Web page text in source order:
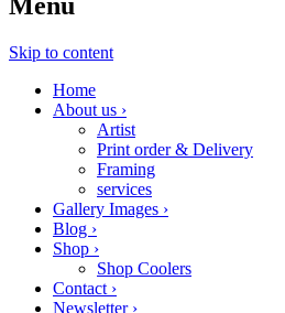
Skip to content
Home
About us ›
Artist
Print order & Delivery
Framing
services
Gallery Images ›
Blog ›
Shop ›
Shop Coolers
Contact ›
Newsletter ›